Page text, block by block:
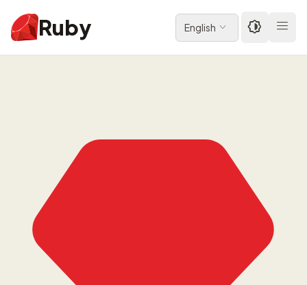
Ruby English